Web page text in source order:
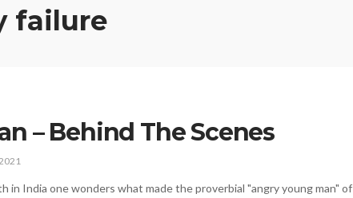
failure
– Behind The Scenes
in India one wonders what made the proverbial "angry young man" of